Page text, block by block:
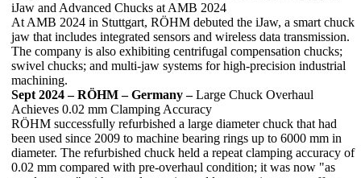
iJaw and Advanced Chucks at AMB 2024
At AMB 2024 in Stuttgart, RÖHM debuted the iJaw, a smart chuck
jaw that includes integrated sensors and wireless data transmission.
The company is also exhibiting centrifugal compensation chucks;
swivel chucks; and multi-jaw systems for high-precision industrial
machining.
Sept 2024 – RÖHM – Germany –Large Chuck Overhaul
Achieves 0.02 mm Clamping Accuracy
RÖHM successfully refurbished a large diameter chuck that had
been used since 2009 to machine bearing rings up to 6000 mm in
diameter. The refurbished chuck held a repeat clamping accuracy of
0.02 mm compared with pre-overhaul condition; it was now "as